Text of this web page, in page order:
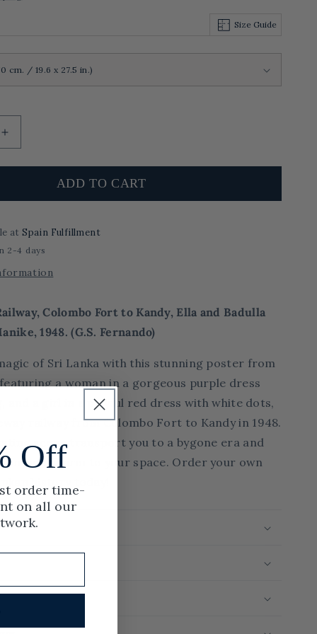
Size Guide
Increase
quantity
for
Safeway
Colombo
to
Kandy,
Badulla
Via
Podi
Manike,
1948.
ADD TO CART
atSpain Fulfillment
2-4 days
Colombo Fort to Kandy, Ella and Badulla
1948. (G.S. Fernando)
of Sri Lanka with this stunning poster from
a woman in a gorgeous purple dress
and a girl in a playful red dress with white dots,
railway from Colombo Fort to Kandy in 1948.
scene transport you to a bygone era and
vintage charm to your space. Order your own
history today!
Off
order time-
on all our